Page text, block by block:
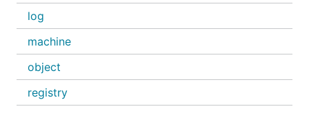
log
machine
object
registry